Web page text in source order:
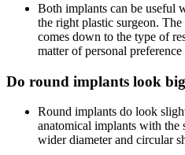
Both implants can be useful
the right plastic surgeon.
comes down to the type of
matter of personal preference
Do round implants look
Round implants do look
anatomical implants with the
wider diameter and circular